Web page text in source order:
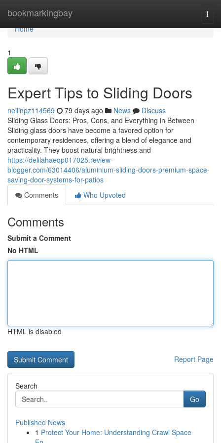
bookmarkingbay
Home
Home
1
Expert Tips to Sliding Doors
neilinpz114569 79 days ago News
Discuss
Sliding Glass Doors: Pros, Cons, and Everything in Between
Sliding glass doors have become a favored option for
contemporary residences, offering a blend of elegance and
practicality. They boost natural brightness and
https://delilahaeqp017025.review-
blogger.com/63014406/aluminium-sliding-doors-premium-space-
saving-door-systems-for-patios
Comments
Who Upvoted
Comments
Submit a Comment
No HTML
HTML is disabled
Report Page
Search
Go
Published News
1 Protect Your Home: Understanding Crawl Space